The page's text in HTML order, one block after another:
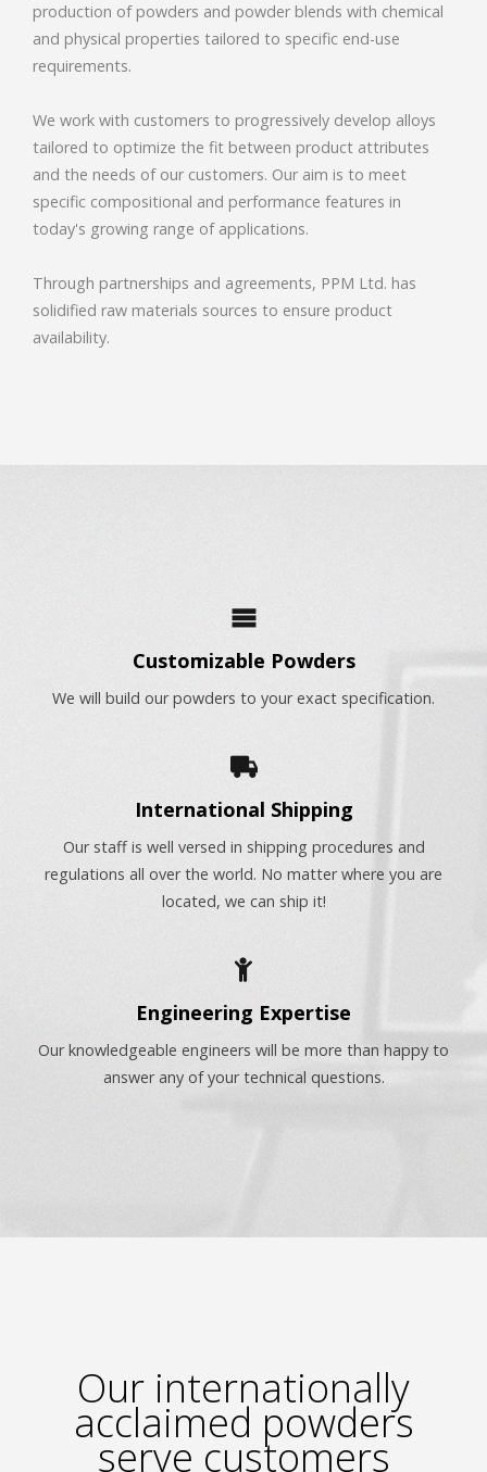
production of powders and powder blends with chemical
and physical properties tailored to specific end-use
requirements.
We work with customers to progressively develop alloys
tailored to optimize the fit between product attributes
and the needs of our customers. Our aim is to meet
specific compositional and performance features in
today's growing range of applications.
Through partnerships and agreements, PPM Ltd. has
solidified raw materials sources to ensure product
availability.
Customizable Powders
We will build our powders to your exact specification.
International Shipping
Our staff is well versed in shipping procedures and
regulations all over the world. No matter where you are
located, we can ship it!
Engineering Expertise
Our knowledgeable engineers will be more than happy to
answer any of your technical questions.
Our internationally
acclaimed powders
serve customers